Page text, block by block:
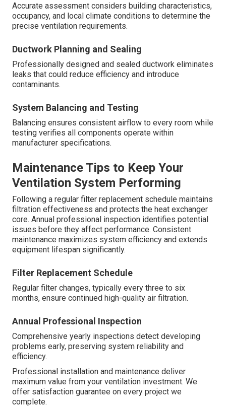
Accurate assessment considers building characteristics,
occupancy, and local climate conditions to determine the
precise ventilation requirements.
Ductwork Planning and Sealing
Professionally designed and sealed ductwork eliminates
leaks that could reduce efficiency and introduce
contaminants.
System Balancing and Testing
Balancing ensures consistent airflow to every room while
testing verifies all components operate within
manufacturer specifications.
Maintenance Tips to Keep Your
Ventilation System Performing
Following a regular filter replacement schedule maintains
filtration effectiveness and protects the heat exchanger
core. Annual professional inspection identifies potential
issues before they affect performance. Consistent
maintenance maximizes system efficiency and extends
equipment lifespan significantly.
Filter Replacement Schedule
Regular filter changes, typically every three to six
months, ensure continued high-quality air filtration.
Annual Professional Inspection
Comprehensive yearly inspections detect developing
problems early, preserving system reliability and
efficiency.
Professional installation and maintenance deliver
maximum value from your ventilation investment. We
offer satisfaction guarantee on every project we
complete.